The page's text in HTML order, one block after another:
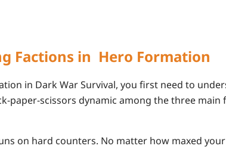
Factions in Hero Formation
in Dark War Survival, you first need to
paper-scissors dynamic among the three main
on hard counters. No matter how maxed